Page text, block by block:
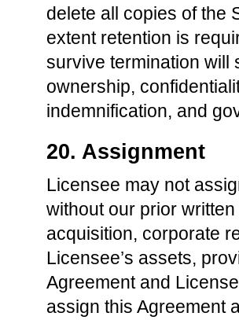
delete all copies of the
extent retention is
survive termination will
ownership,
indemnification, and
20. Assignment
Licensee may not
without our prior
acquisition, corporate
Licensee’s assets,
Agreement and
assign this Agreement